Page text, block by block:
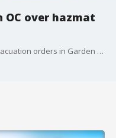
OC over hazmat
Around 40,000 people remain under evacuation orders in Garden Grove, Stanton, Anaheim, and Westminster.